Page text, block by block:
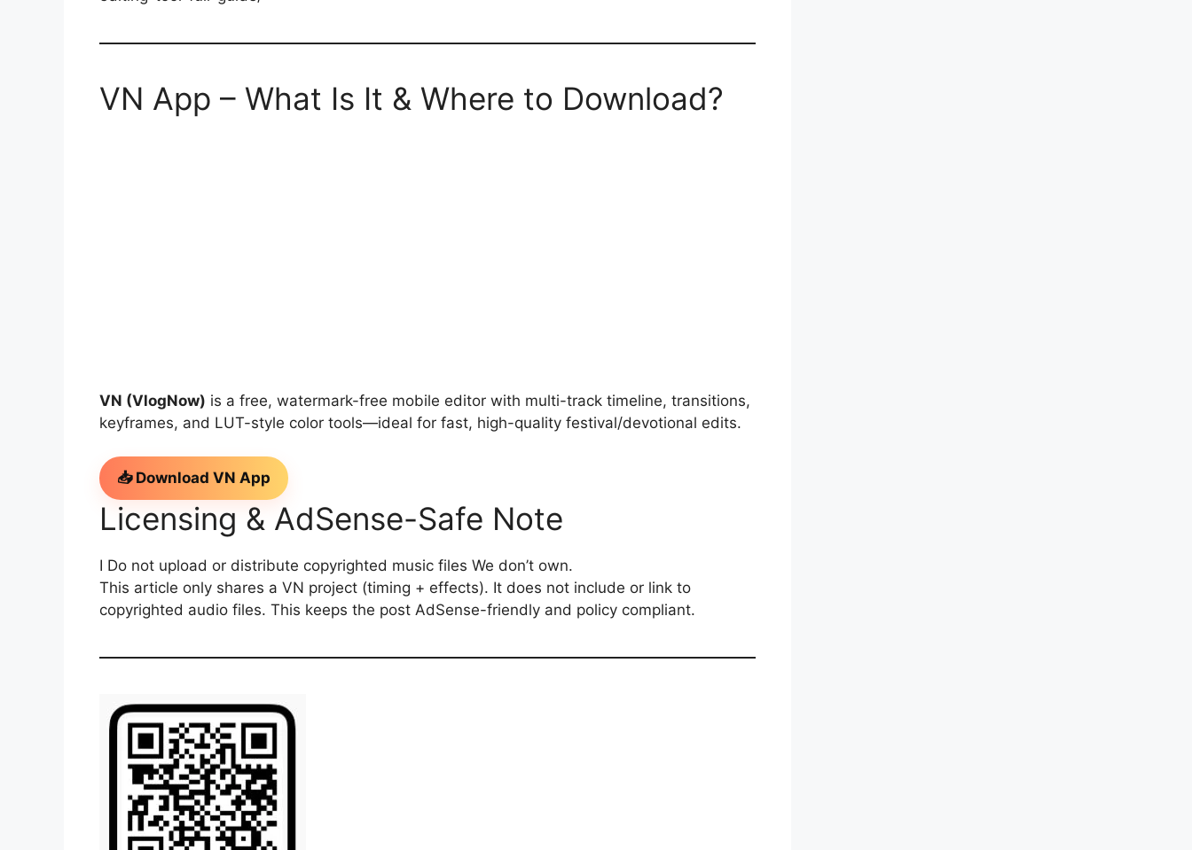
VN App – What Is It & Where to Download?
VN (VlogNow) is a free, watermark-free mobile editor with multi-track timeline, transitions,
keyframes, and LUT-style color tools—ideal for fast, high-quality festival/devotional edits.
📥 Download VN App
Licensing & AdSense-Safe Note
I Do not upload or distribute copyrighted music files We don’t own.
This article only shares a VN project (timing + effects). It does not include or link to
copyrighted audio files. This keeps the post AdSense-friendly and policy compliant.